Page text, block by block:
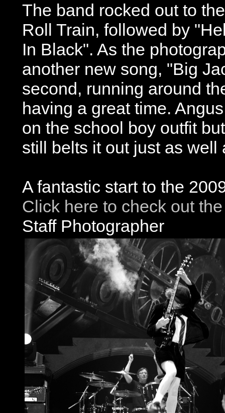
The band rocked out to
Roll Train, followed by
In Black". As the
another new song, "Big
second, running around
having a great time.
on the school boy outfit
still belts it out just as
A fantastic start to the
Click here to check out
Staff Photographer